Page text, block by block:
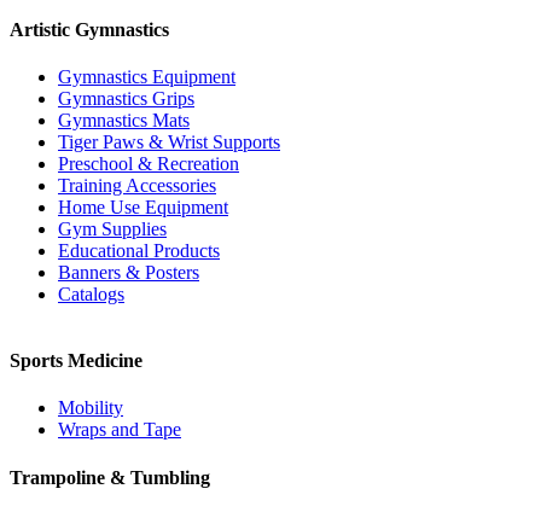
Artistic Gymnastics
Gymnastics Equipment
Gymnastics Grips
Gymnastics Mats
Tiger Paws & Wrist Supports
Preschool & Recreation
Training Accessories
Home Use Equipment
Gym Supplies
Educational Products
Banners & Posters
Catalogs
Sports Medicine
Mobility
Wraps and Tape
Trampoline & Tumbling